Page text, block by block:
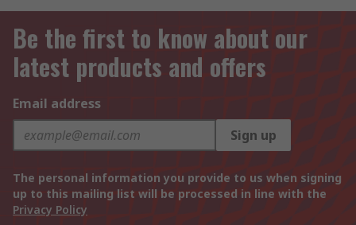
Be the first to know about our
latest products and offers
Email address
Sign up
The personal information you provide to us when signing
up to this mailing list will be processed in line with the
Privacy Policy